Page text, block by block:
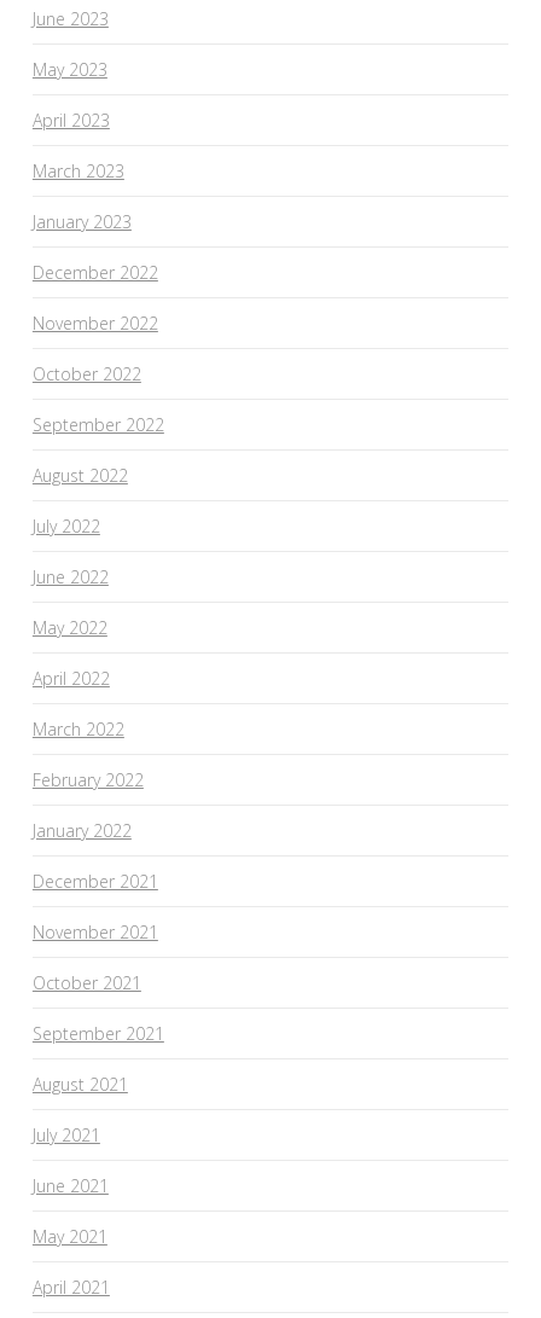
June 2023
May 2023
April 2023
March 2023
January 2023
December 2022
November 2022
October 2022
September 2022
August 2022
July 2022
June 2022
May 2022
April 2022
March 2022
February 2022
January 2022
December 2021
November 2021
October 2021
September 2021
August 2021
July 2021
June 2021
May 2021
April 2021